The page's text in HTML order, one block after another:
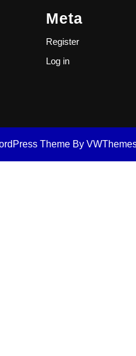
Meta
Register
Log in
ThemeBy